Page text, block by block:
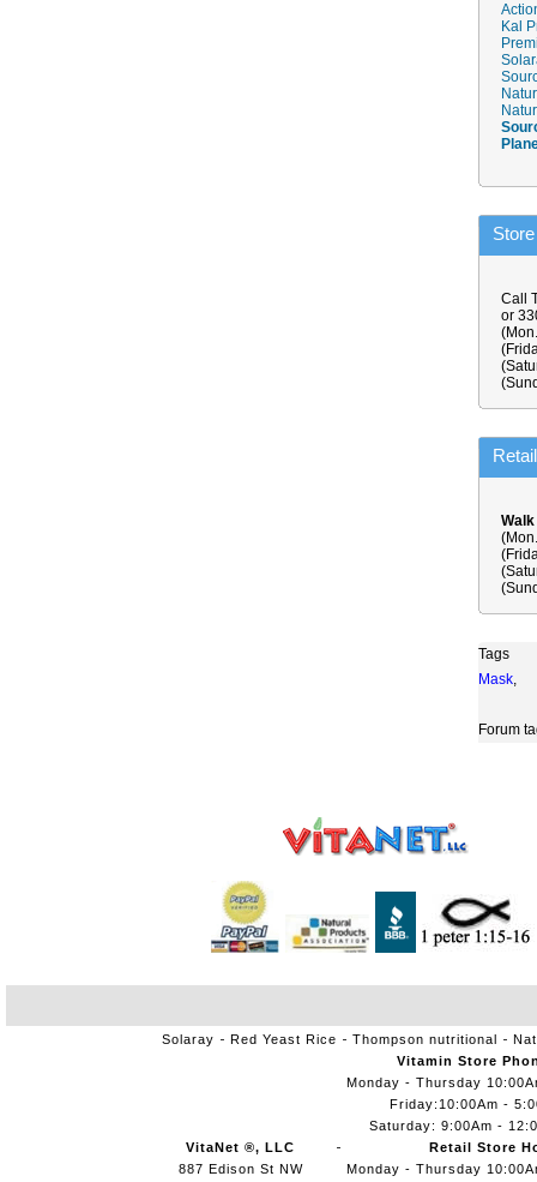
Kal
Call
or
Tags
Mask,
Forum
Solaray Red Yeast Rice Thompson nutritional
VitaNet ®, LLC
887 Edison St NW
Vitamin Store
Monday - Thursday
Friday:10:00Am -
Saturday: 9:00Am -
Retail Store
Monday - Thursday